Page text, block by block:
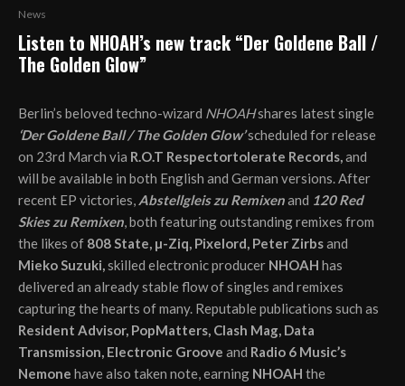
News
Listen to NHOAH’s new track “Der Goldene Ball /
The Golden Glow”
Berlin’s beloved techno-wizard NHOAHshares latest single
‘DerGoldene Ball / The Golden Glow’scheduled for release
on 23rd March via R.O.T Respectortolerate Records,and
will be available in both English and German versions. After
recent EP victories, Abstellgleis zu Remixenand 120 Red
Skies zu Remixen, both featuring outstanding remixes from
the likes of 808 State, µ-Ziq, Pixelord, Peter Zirbsand
Mieko Suzuki,skilled electronic producer NHOAH has
delivered an already stable flow of singles and remixes
capturing the hearts of many. Reputable publications such as
Resident Advisor, PopMatters, Clash Mag, Data
Transmission, Electronic Groove and Radio 6 Music’s
Nemone have also taken note, earning NHOAH the